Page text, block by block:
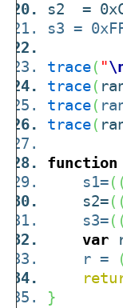
s2 =
s3 =
trace( "
trace(
trace(
trace(
function
s1=( (
s2=( (
s3=( (
var
r =
(
}